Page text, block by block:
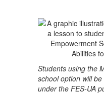
Students using the
school option will
under the FES-UA